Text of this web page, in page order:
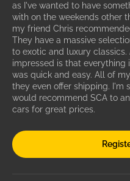
as I've wanted to have
with on the weekends other
my friend Chris
They have a massive
to exotic and luxury classics.
impressed is that everything
was quick and easy. All of
they even offer shipping. I'm
would recommend SCA to
cars for great prices.